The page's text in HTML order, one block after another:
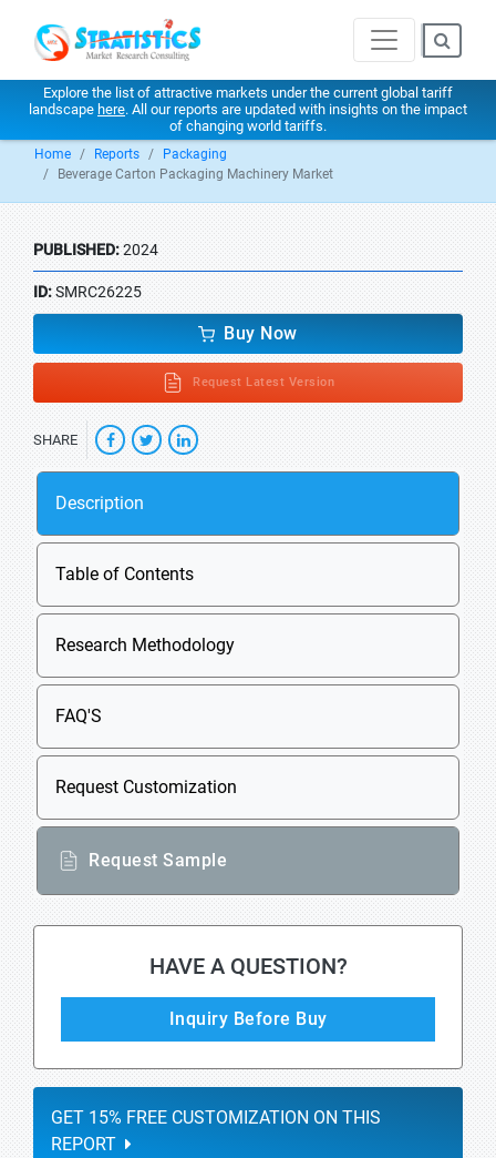
Explore the list of attractive markets under the current global tariff
landscape here. All our reports are updated with insights on the impact
of changing world tariffs.
Home Reports
Packaging
Beverage Carton Packaging Machinery Market
PUBLISHED:2024
ID:SMRC26225
Buy Now
Request Latest Version
SHARE
Description
Table of Contents
Research Methodology
FAQ'S
Request Customization
Request Sample
HAVE A QUESTION?
Inquiry Before Buy
GET 15% FREE CUSTOMIZATION ON THIS
REPORT